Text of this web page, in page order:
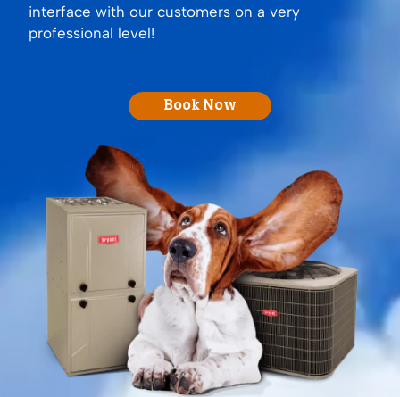
interface with our customers on a very
professional level!
Book Now